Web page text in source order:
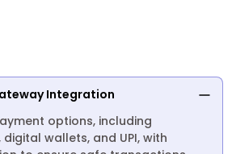
Integration
options, including
wallets, and UPI, with